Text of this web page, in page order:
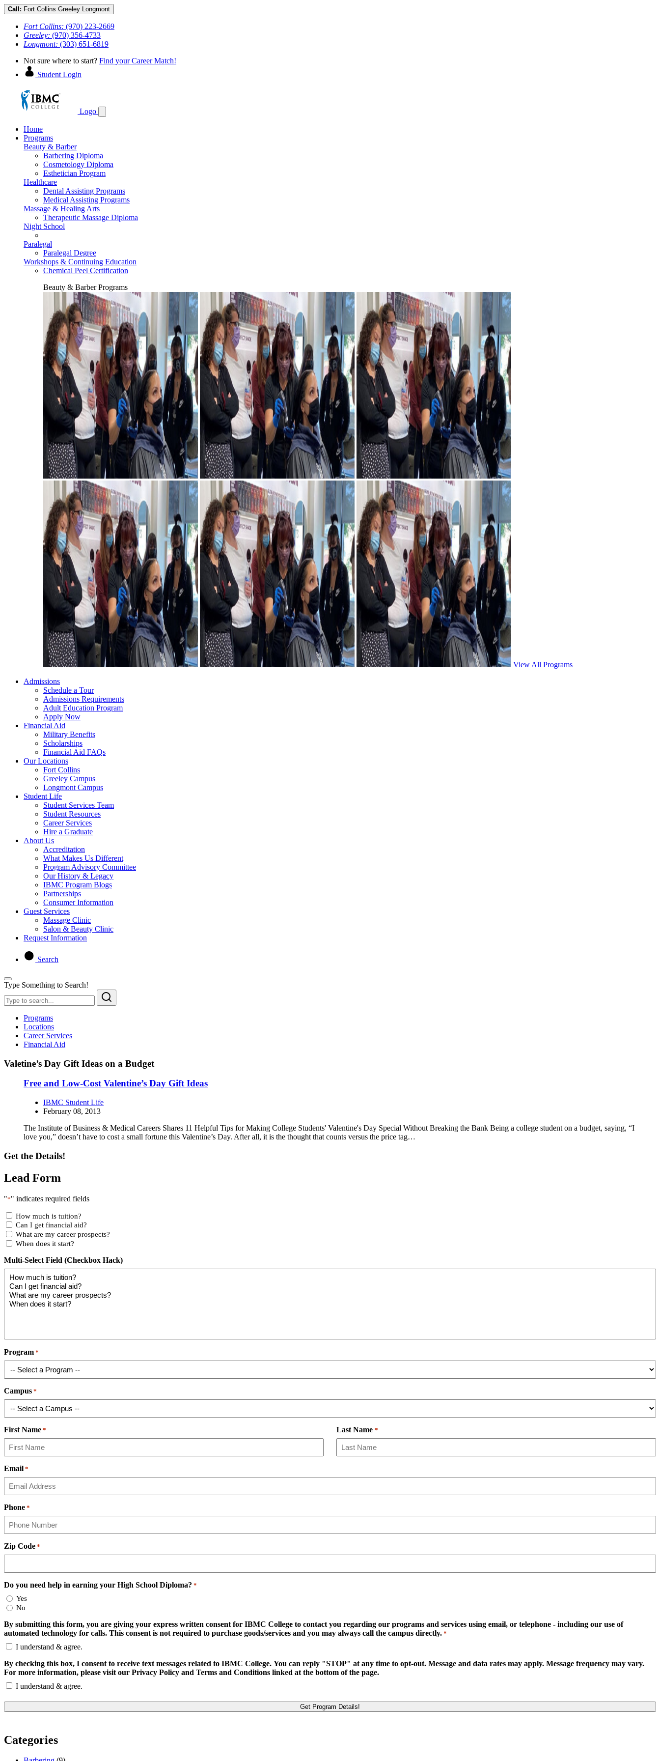
Call: Fort Collins Greeley Longmont
Fort Collins: (970) 223-2669
Greeley: (970) 356-4733
Longmont: (303) 651-6819
Not sure where to start? Find your Career Match!
Student Login
Logo
Home
Programs
Beauty & Barber
Barbering Diploma
Cosmetology Diploma
Esthetician Program
Healthcare
Dental Assisting Programs
Medical Assisting Programs
Massage & Healing Arts
Therapeutic Massage Diploma
Night School
Paralegal
Paralegal Degree
Workshops & Continuing Education
Chemical Peel Certification
Beauty & Barber Programs
View All Programs
Admissions
Schedule a Tour
Admissions Requirements
Adult Education Program
Apply Now
Financial Aid
Military Benefits
Scholarships
Financial Aid FAQs
Our Locations
Fort Collins
Greeley Campus
Longmont Campus
Student Life
Student Services Team
Student Resources
Career Services
Hire a Graduate
About Us
Accreditation
What Makes Us Different
Program Advisory Committee
Our History & Legacy
IBMC Program Blogs
Partnerships
Consumer Information
Guest Services
Massage Clinic
Salon & Beauty Clinic
Request Information
Search
Type Something to Search!
Programs
Locations
Career Services
Financial Aid
Valetine’s Day Gift Ideas on a Budget
Free and Low-Cost Valentine’s Day Gift Ideas
IBMC Student Life
February 08, 2013
The Institute of Business & Medical Careers Shares 11 Helpful Tips for Making College Students' Valentine's Day Special Without Breaking the Bank Being a college student on a budget, saying, “I
love you,” doesn’t have to cost a small fortune this Valentine’s Day. After all, it is the thought that counts versus the price tag…
Get the Details!
Lead Form
"*" indicates required fields
How much is tuition?
Can I get financial aid?
What are my career prospects?
When does it start?
Multi-Select Field (Checkbox Hack)
Program *
Campus *
First Name * Last Name *
Email *
Phone *
Zip Code *
Do you need help in earning your High School Diploma? *
Yes
No
By submitting this form, you are giving your express written consent for IBMC College to contact you regarding our programs and services using email, or telephone - including our use of
automated technology for calls. This consent is not required to purchase goods/services and you may always call the campus directly. *
I understand & agree.
By checking this box, I consent to receive text messages related to IBMC College. You can reply "STOP" at any time to opt-out. Message and data rates may apply. Message frequency may vary.
For more information, please visit our Privacy Policy and Terms and Conditions linked at the bottom of the page.
I understand & agree.
Categories